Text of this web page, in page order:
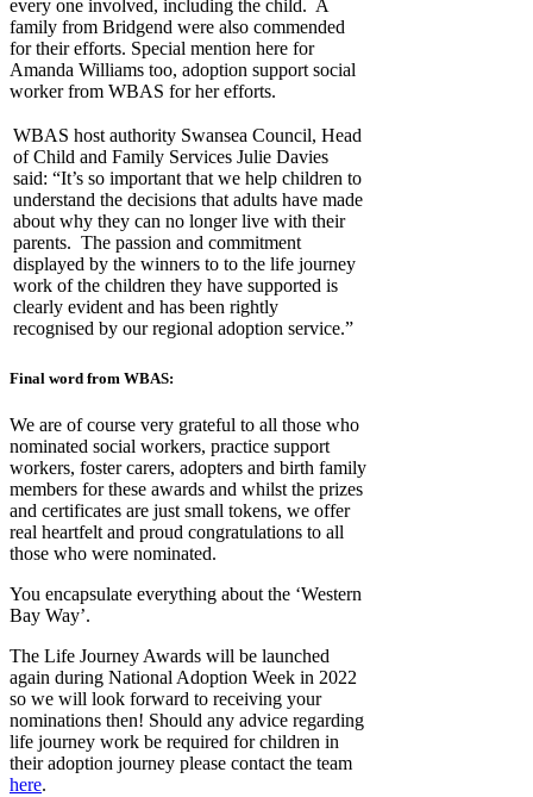
every one involved, including the child. A
family from Bridgend were also commended
for their efforts. Special mention here for
Amanda Williams too, adoption support social
worker from WBAS for her efforts.
WBAS host authority Swansea Council, Head
of Child and Family Services Julie Davies
said: “It’s so important that we help children to
understand the decisions that adults have made
about why they can no longer live with their
parents. The passion and commitment
displayed by the winners to to the life journey
work of the children they have supported is
clearly evident and has been rightly
recognised by our regional adoption service.”
Final word from WBAS:
We are of course very grateful to all those who
nominated social workers, practice support
workers, foster carers, adopters and birth family
members for these awards and whilst the prizes
and certificates are just small tokens, we offer
real heartfelt and proud congratulations to all
those who were nominated.
You encapsulate everything about the ‘Western
Bay Way’.
The Life Journey Awards will be launched
again during National Adoption Week in 2022
so we will look forward to receiving your
nominations then! Should any advice regarding
life journey work be required for children in
their adoption journey please contact the team
here.